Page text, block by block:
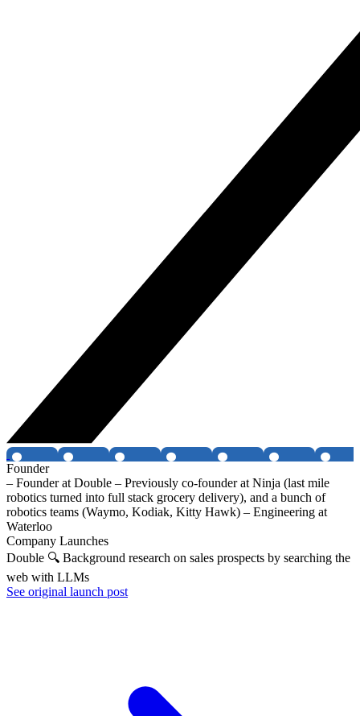
Founder
– Founder at Double – Previously co-founder at Ninja (last mile
robotics turned into full stack grocery delivery), and a bunch of
robotics teams (Waymo, Kodiak, Kitty Hawk) – Engineering at
Waterloo
Company Launches
Double 🔍 Background research on sales prospects by searching the
web with LLMs
See original launch post